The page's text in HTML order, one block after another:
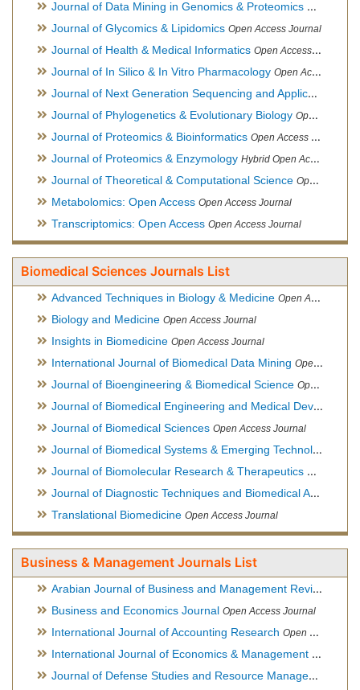
Journal of Data Mining in Genomics & Proteomics Open
Journal of Glycomics & Lipidomics Open Access Journal
Journal of Health & Medical Informatics Open Access Journal
Journal of In Silico & In Vitro Pharmacology Open Access Journal
Journal of Next Generation Sequencing and Applications
Journal of Phylogenetics & Evolutionary Biology Open Access Journal
Journal of Proteomics & Bioinformatics Open Access Journal
Journal of Proteomics & Enzymology Hybrid Open Access Journal
Journal of Theoretical & Computational Science Open Access Journal
Metabolomics: Open Access Open Access Journal
Transcriptomics: Open Access Open Access Journal
Biomedical Sciences Journals List
Advanced Techniques in Biology & Medicine Open Access Journal
Biology and Medicine Open Access Journal
Insights in Biomedicine Open Access Journal
International Journal of Biomedical Data Mining Open Access Journal
Journal of Bioengineering & Biomedical Science Open Access Journal
Journal of Biomedical Engineering and Medical Devices
Journal of Biomedical Sciences Open Access Journal
Journal of Biomedical Systems & Emerging Technologies
Journal of Biomolecular Research & Therapeutics Open
Journal of Diagnostic Techniques and Biomedical Analysis
Translational Biomedicine Open Access Journal
Business & Management Journals List
Arabian Journal of Business and Management Review
Business and Economics Journal Open Access Journal
International Journal of Accounting Research Open Access Journal
International Journal of Economics & Management Sciences
Journal of Defense Studies and Resource Management